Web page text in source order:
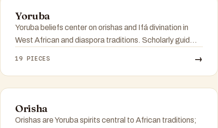
Yoruba
Yoruba beliefs center on orishas and Ifá divination in
West African and diaspora traditions. Scholarly guid...
19 PIECES →
Orisha
Orishas are Yoruba spirits central to African traditions;